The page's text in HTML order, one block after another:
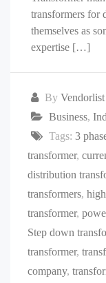
transformers for
themselves as
expertise […]
By Vendorlist
Business,
Tags: 3
transformer,
distribution
transformers,
transformer,
Step down
transformer,
company,